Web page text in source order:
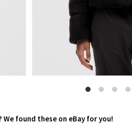
We found these on eBay for you!